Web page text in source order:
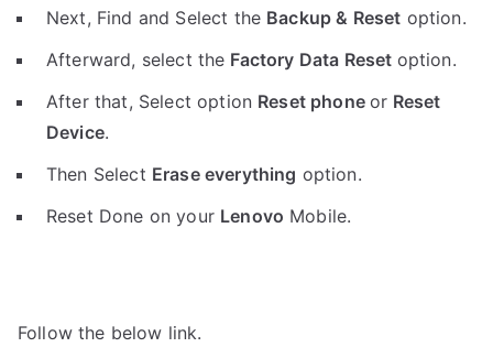
Next, Find and Select the Backup & Reset option.
Afterward, select the Factory Data Reset option.
After that, Select option Reset phoneor Reset
Device.
Then Select Erase everything option.
Reset Done on your Lenovo Mobile.
Follow the below link.